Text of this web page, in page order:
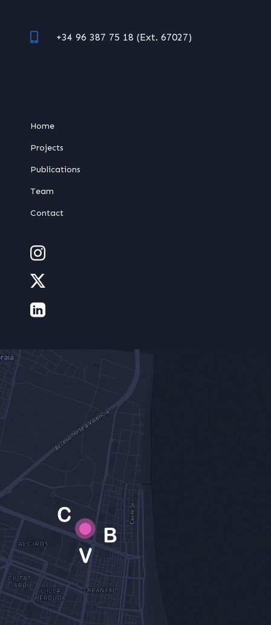
+34 96 387 75 18 (Ext. 67027)
Home
Projects
Publications
Team
Contact